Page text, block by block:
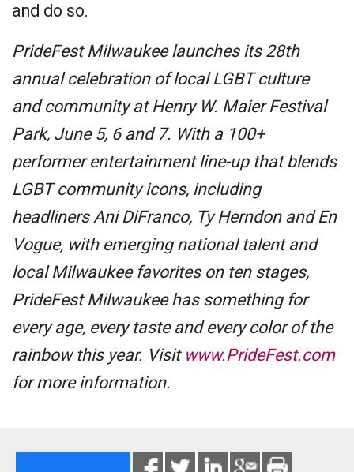
and do so.
PrideFest Milwaukee launches its 28th
annual celebration of local LGBT culture
and community at Henry W. Maier Festival
Park, June 5, 6 and 7. With a 100+
performer entertainment line-up that blends
LGBT community icons, including
headliners Ani DiFranco, Ty Herndon and En
Vogue, with emerging national talent and
local Milwaukee favorites on ten stages,
PrideFest Milwaukee has something for
every age, every taste and every color of the
rainbow this year. Visit www.PrideFest.com
for more information.